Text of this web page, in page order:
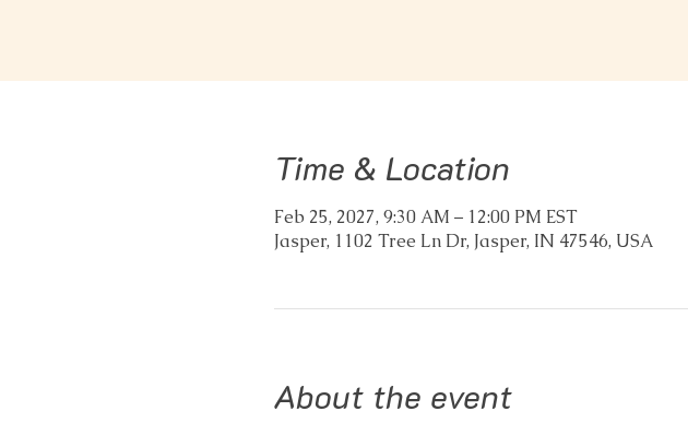
Time & Location
Feb 25, 2027, 9:30 AM – 12:00 PM EST
Jasper, 1102 Tree Ln Dr, Jasper, IN 47546, USA
About the event